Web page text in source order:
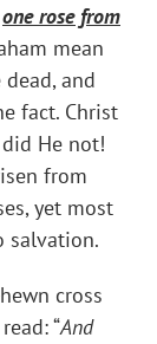
one rose from
mean
and
fact. Christ
He not!
from
yet most
salvation.
cross
“And